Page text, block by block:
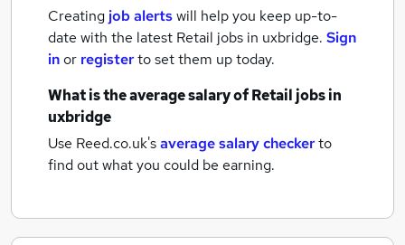
Creating job alertswill help you keep up-to-
date with the latest Retail jobs in uxbridge. Sign
inor registerto set them up today.
What is the average salary ofRetail jobsin
uxbridge
Use Reed.co.uk'saverage salary checkerto
find out what you could be earning.